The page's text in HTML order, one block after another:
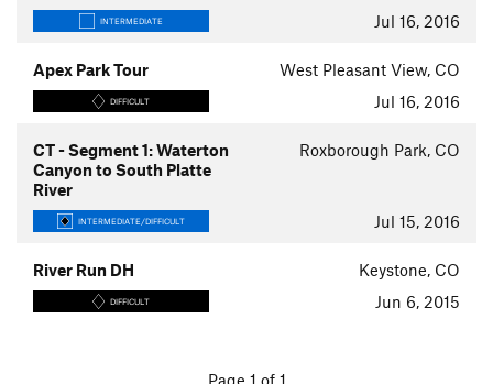
INTERMEDIATE Jul 16, 2016
Apex Park Tour West Pleasant View, CO
DIFFICULT Jul 16, 2016
CT - Segment 1: Waterton
Canyon to South Platte
River
Roxborough Park, CO
INTERMEDIATE/DIFFICULT Jul 15, 2016
River Run DH Keystone, CO
DIFFICULT Jun 6, 2015
Page 1 of 1